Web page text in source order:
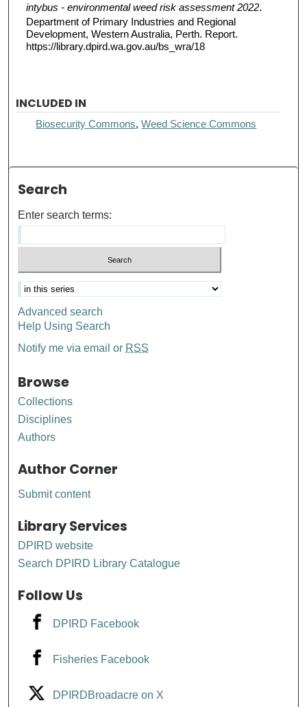
intybus - environmental weed risk assessment 2022.
Department of Primary Industries and Regional
Development, Western Australia, Perth. Report.
https://library.dpird.wa.gov.au/bs_wra/18
INCLUDED IN
Biosecurity Commons,Weed Science Commons
Search
Enter search terms:
Advanced search
Help Using Search
Notify me via email or RSS
Browse
Collections
Disciplines
Authors
Author Corner
Submit content
Library Services
DPIRD website
Search DPIRD Library Catalogue
Follow Us
DPIRD Facebook
Fisheries Facebook
DPIRDBroadacre on X